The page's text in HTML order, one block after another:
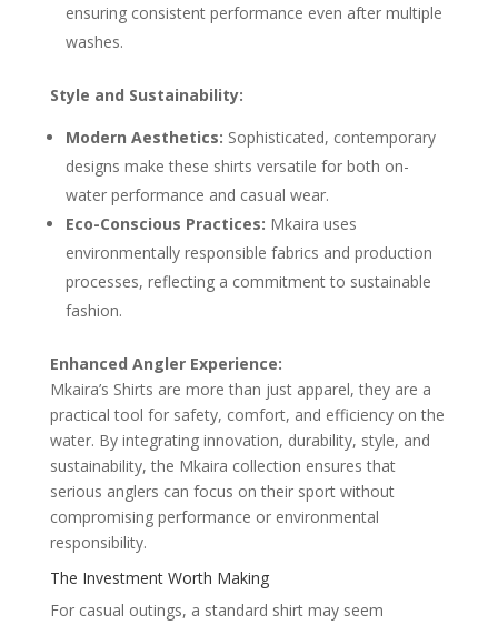
ensuring consistent performance even after multiple
washes.
Style and Sustainability:
Modern Aesthetics: Sophisticated, contemporary
designs make these shirts versatile for both on-
water performance and casual wear.
Eco-Conscious Practices: Mkaira uses
environmentally responsible fabrics and production
processes, reflecting a commitment to sustainable
fashion.
Enhanced Angler Experience:
Mkaira’s Shirts are more than just apparel, they are a
practical tool for safety, comfort, and efficiency on the
water. By integrating innovation, durability, style, and
sustainability, the Mkaira collection ensures that
serious anglers can focus on their sport without
compromising performance or environmental
responsibility.
The Investment Worth Making
For casual outings, a standard shirt may seem